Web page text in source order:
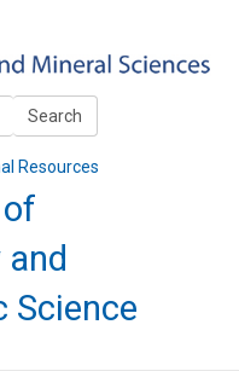
Search
Resources
Science